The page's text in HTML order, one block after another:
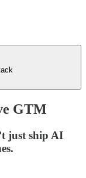
GTM
just ship AI